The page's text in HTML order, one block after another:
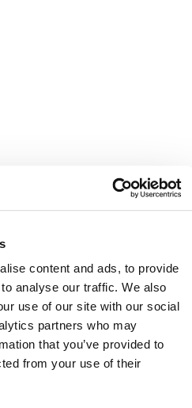
content and ads, to provide
analyse our traffic. We also
use of our site with our social
partners who may
that you’ve provided to
from your use of their
exception has occurred while
the browser consolefor more